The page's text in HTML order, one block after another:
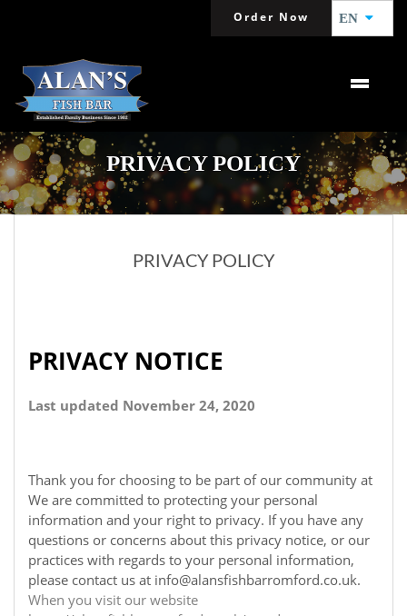
Order Now EN
PRIVACY POLICY
PRIVACY POLICY
PRIVACY NOTICE
Last updated November 24, 2020
Thank you for choosing to be part of our community at
We are committed to protecting your personal
information and your right to privacy. If you have any
questions or concerns about this privacy notice, or our
practices with regards to your personal information,
please contact us at info@alansfishbarromford.co.uk.
When you visit our website